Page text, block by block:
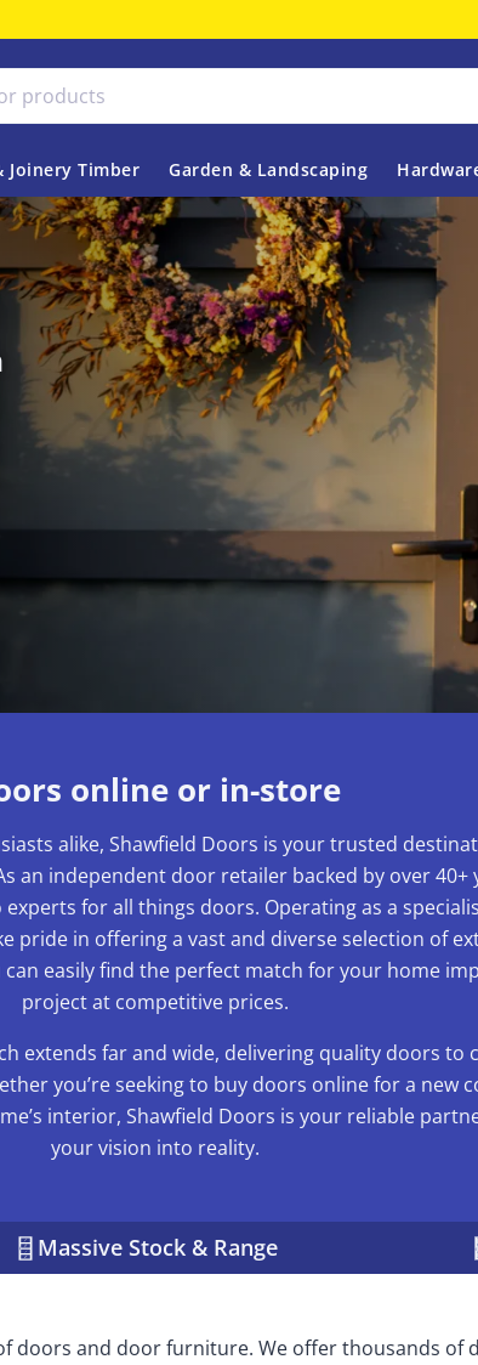
Joinery Timber Garden & Landscaping
online or in-store
alike, Shawfield Doors is your trusted
an independent door retailer backed by over 40+
for all things doors. Operating as a
pride in offering a vast and diverse selection of
easily find the perfect match for your home
project at competitive prices.
extends far and wide, delivering quality doors to
you’re seeking to buy doors online for a new
interior, Shawfield Doors is your reliable
your vision into reality.
Massive Stock & Range
doors and door furniture. We offer thousands of